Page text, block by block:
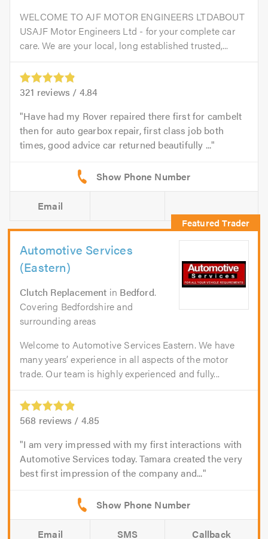
WELCOME TO AJF MOTOR ENGINEERS LTDABOUT
USAJF Motor Engineers Ltd - for your complete car
care. We are your local, long established trusted,...
321 reviews / 4.84
Have had my Rover repaired there first for cambelt
then for auto gearbox repair, first class job both
times, good advice car returned beautifully ...
Email
Automotive Services
(Eastern)
Clutch Replacement in Bedford.
Covering Bedfordshire and
surrounding areas
Welcome to Automotive Services Eastern. We have
many years’ experience in all aspects of the motor
trade. Our team is highly experienced and fully...
568 reviews / 4.85
I am very impressed with my first interactions with
Automotive Services today. Tamara created the very
best first impression of the company and...
Email SMS Callback